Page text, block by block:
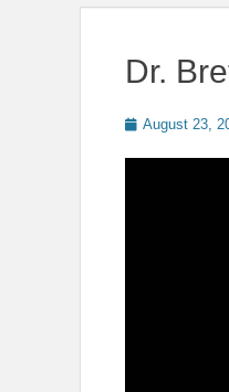
Dr.
Posted
August 23,